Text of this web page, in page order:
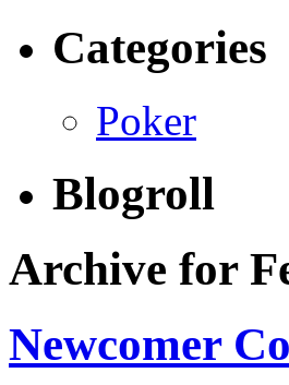
Categories
Poker
Blogroll
Archive for
Newcomer